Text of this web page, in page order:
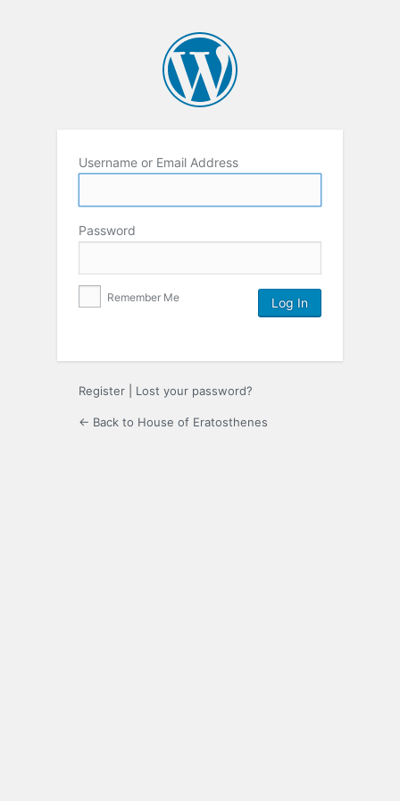
Username or Email Address
Password
Remember Me
Register Lost your password?
← Back to House of Eratosthenes